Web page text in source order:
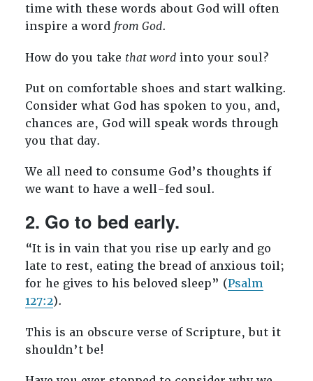
time with these words about God will often
inspire a word from God.
How do you take that wordinto your soul?
Put on comfortable shoes and start walking.
Consider what God has spoken to you, and,
chances are, God will speak words through
you that day.
We all need to consume God’s thoughts if
we want to have a well-fed soul.
2. Go to bed early.
“It is in vain that you rise up early and go
late to rest, eating the bread of anxious toil;
for he gives to his beloved sleep” (Psalm
127:2).
This is an obscure verse of Scripture, but it
shouldn’t be!